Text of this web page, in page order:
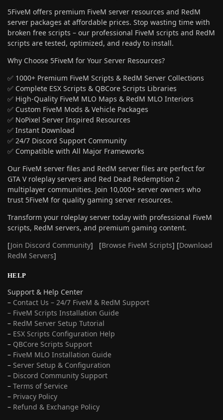
5FiveM offers premium FiveM server resources and RedM
server packages at affordable prices. Stop wasting time with
broken free scripts – our professional FiveM scripts and RedM
scripts are tested, optimized, and ready to install.
Why Choose 5FiveM for Your Server Resources?
✅ 1000+ Premium FiveM Scripts & RedM Server Collections
✅ Complete ESX Scripts & QBCore Scripts Libraries
✅ High-Quality FiveM MLO Maps & RedM MLO Interiors
✅ Custom FiveM Mods & Vehicle Packages
✅ NoPixel Server Inspired Resources
✅ Instant Download
✅ 24/7 Discord Support Community
✅ Compatible with All Major Frameworks
Our FiveM server files and RedM server files are perfect for
GTA V roleplay servers and Red Dead Redemption 2
multiplayer communities. Join 10,000+ server owners who
trust 5FiveM for quality gaming server resources.
Transform your roleplay server today with professional FiveM
scripts, RedM servers, and premium gaming content.
[Join Discord Community] [Browse FiveM Scripts] [Download
RedM Servers]
HELP
Support & Help Center
– Contact Us – 24/7 FiveM & RedM Support
– FiveM Scripts Installation Guide
– RedM Server Setup Tutorial
– ESX Scripts Configuration Help
– QBCore Scripts Support
– FiveM MLO Installation Guide
– Server Setup & Configuration
– Discord Community Support
– Terms of Service
– Privacy Policy
– Refund & Exchange Policy